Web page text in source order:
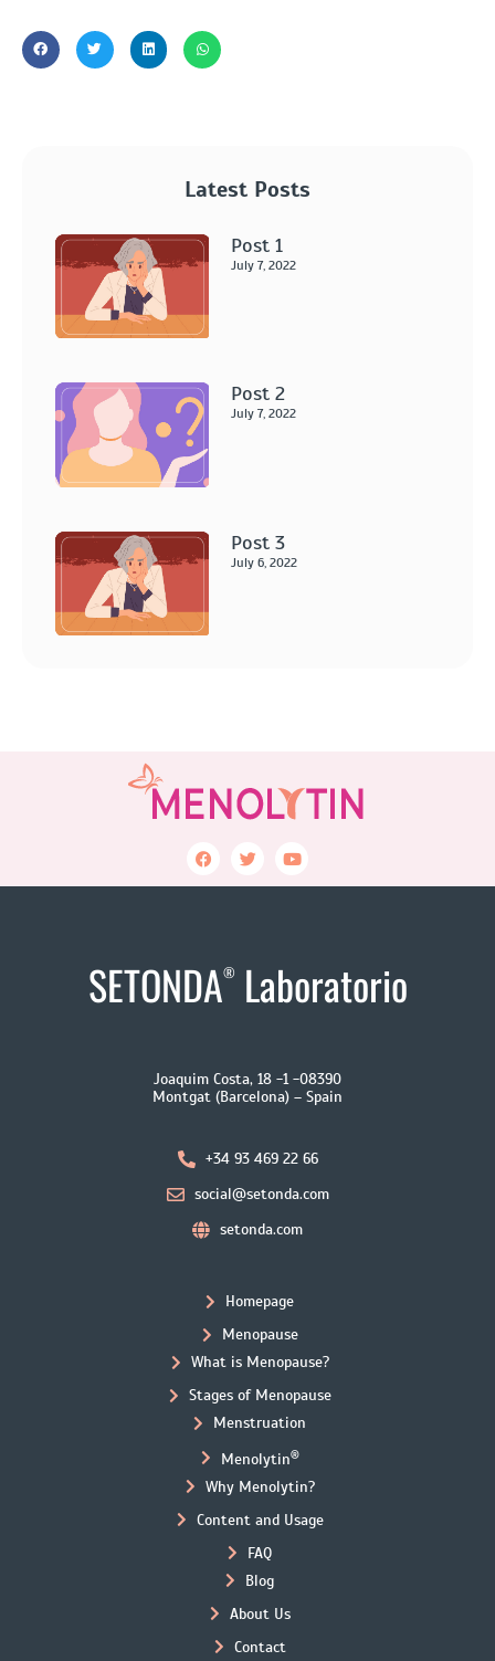
Latest Posts
Post 1
July 7, 2022
Post 2
July 7, 2022
Post 3
July 6, 2022
SETONDA® Laboratorio
Joaquim Costa, 18 -1 -08390
Montgat (Barcelona) – Spain
+34 93 469 22 66
social@setonda.com
setonda.com
Homepage
Menopause
What is Menopause?
Stages of Menopause
Menstruation
Menolytin®
Why Menolytin?
Content and Usage
FAQ
Blog
About Us
Contact